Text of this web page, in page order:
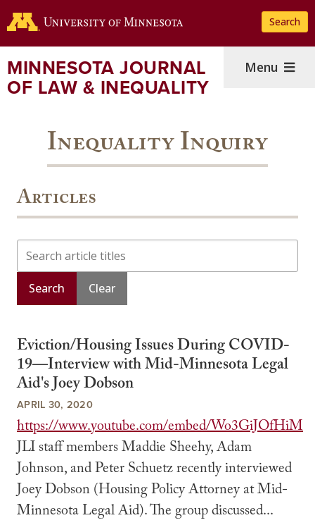
to
content
Search
MINNESOTA JOURNAL
OF LAW & INEQUALITY
Menu
Inequality Inquiry
Articles
Search
Eviction/Housing Issues During COVID-
19—Interview with Mid-Minnesota Legal
Aid's Joey Dobson
APRIL 30, 2020
https://www.youtube.com/embed/Wo3GiJOfHiM
JLI staff members Maddie Sheehy, Adam
Johnson, and Peter Schuetz recently interviewed
Joey Dobson (Housing Policy Attorney at Mid-
Minnesota Legal Aid). The group discussed...